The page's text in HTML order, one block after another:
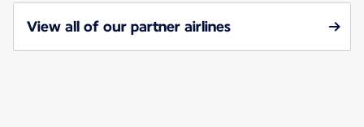
View all of our partner airlines